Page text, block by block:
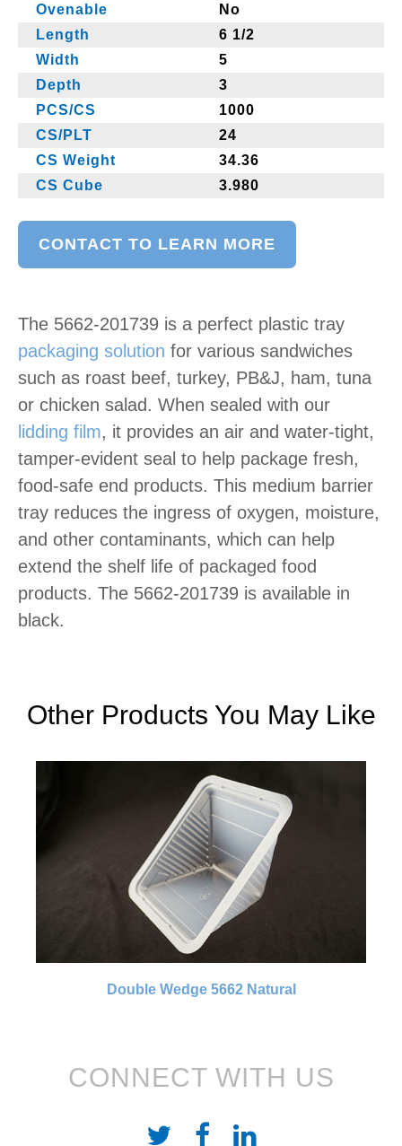
Ovenable
No
Length
6 1/2
Width
5
Depth
3
PCS/CS
1000
CS/PLT
24
CS Weight
34.36
CS Cube
3.980
CONTACT TO LEARN MORE
The 5662-201739 is a perfect plastic tray
packaging solution for various sandwiches
such as roast beef, turkey, PB&J, ham, tuna
or chicken salad. When sealed with our
lidding film, it provides an air and water-tight,
tamper-evident seal to help package fresh,
food-safe end products. This medium barrier
tray reduces the ingress of oxygen, moisture,
and other contaminants, which can help
extend the shelf life of packaged food
products. The 5662-201739 is available in
black.
Other Products You May Like
Double Wedge 5662 Natural
CONNECT WITH US